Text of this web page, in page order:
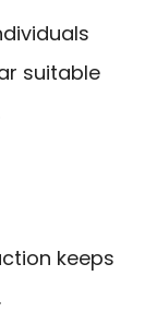
suitable
keeps